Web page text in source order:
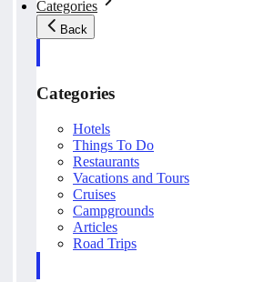
Categories
Back
Categories
Hotels
Things To Do
Restaurants
Vacations and Tours
Cruises
Campgrounds
Articles
Road Trips